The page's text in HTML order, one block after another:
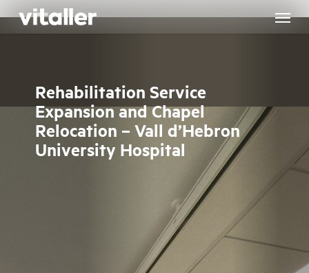
to
main
Rehabilitation Service
Expansion and Chapel
Relocation – Vall d’Hebron
University Hospital